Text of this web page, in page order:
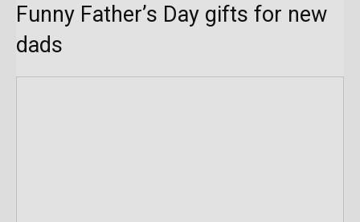
Funny Father’s Day gifts for new
dads